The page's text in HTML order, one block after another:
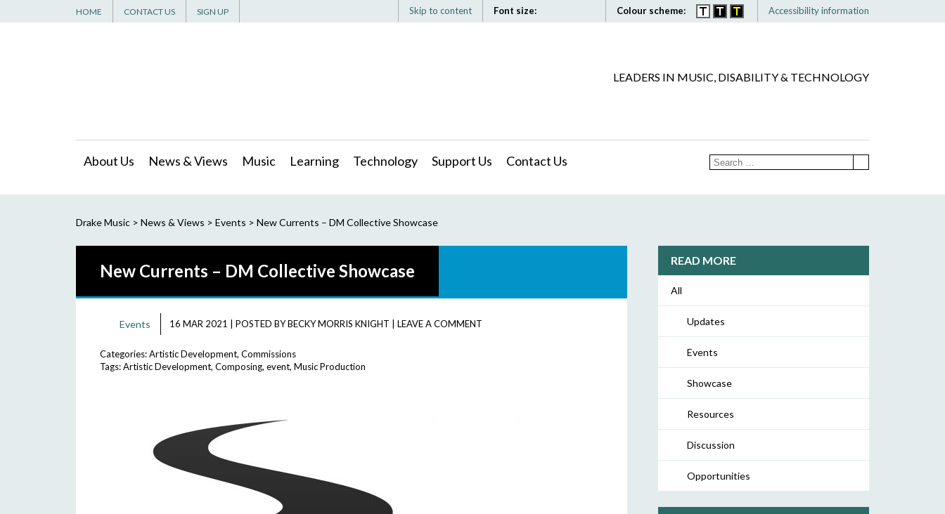
Skip to content Font size: Colour scheme: Accessibility information
HOME CONTACT US SIGN UP
LEADERS IN MUSIC, DISABILITY & TECHNOLOGY
About Us News & Views Music Learning Technology Support Us Contact Us
Drake Music> News & Views > Events > New Currents – DM Collective Showcase
New Currents – DM Collective Showcase
Events 16 MAR 2021 POSTED BYBECKY MORRIS KNIGHT LEAVE A COMMENT
Categories:Artistic Development, Commissions
Tags:Artistic Development, Composing, event, Music Production
READ MORE
All
Updates
Events
Showcase
Resources
Discussion
Opportunities